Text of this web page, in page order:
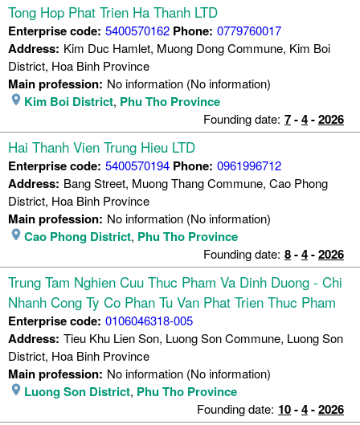
Tong Hop Phat Trien Ha Thanh LTD
Enterprise code: 5400570162 Phone: 0779760017
Address: Kim Duc Hamlet, Muong Dong Commune, Kim Boi
District, Hoa Binh Province
Main profession: No information (No information)
Kim Boi District, Phu Tho Province
Founding date: 7-4-2026
Hai Thanh Vien Trung Hieu LTD
Enterprise code: 5400570194 Phone: 0961996712
Address: Bang Street, Muong Thang Commune, Cao Phong
District, Hoa Binh Province
Main profession: No information (No information)
Cao Phong District, Phu Tho Province
Founding date: 8-4-2026
Trung Tam Nghien Cuu Thuc Pham Va Dinh Duong - Chi
Nhanh Cong Ty Co Phan Tu Van Phat Trien Thuc Pham
Enterprise code: 0106046318-005
Address: Tieu Khu Lien Son, Luong Son Commune, Luong Son
District, Hoa Binh Province
Main profession: No information (No information)
Luong Son District, Phu Tho Province
Founding date: 10-4-2026